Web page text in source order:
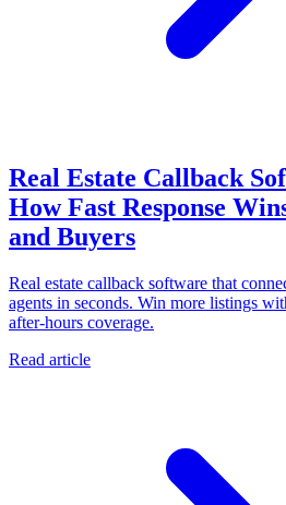
Real Estate Callback
How Fast Response
and Buyers
Real estate callback software that
agents in seconds. Win more listings
after-hours coverage.
Read article